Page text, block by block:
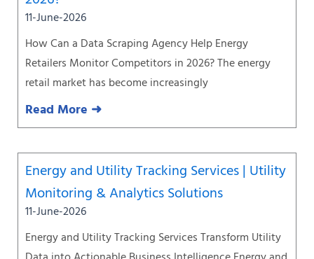
11-June-2026
How Can a Data Scraping Agency Help Energy
Retailers Monitor Competitors in 2026? The energy
retail market has become increasingly
Read More ➜
Energy and Utility Tracking Services | Utility
Monitoring & Analytics Solutions
11-June-2026
Energy and Utility Tracking Services Transform Utility